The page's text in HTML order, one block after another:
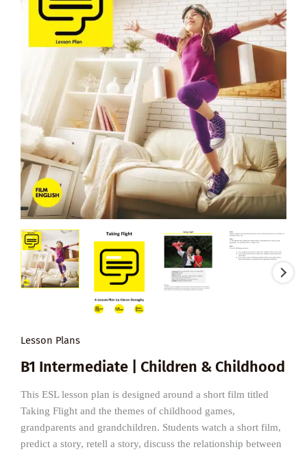
Lesson Plans
B1 Intermediate | Children & Childhood
This ESL lesson plan is designed around a short film titled
Taking Flight and the themes of childhood games,
grandparents and grandchildren. Students watch a short film,
predict a story, retell a story, discuss the relationship between